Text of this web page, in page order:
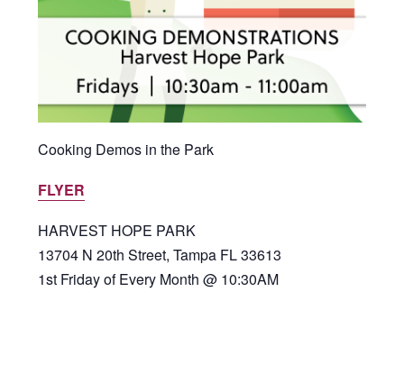
Cooking Demos in the Park
FLYER
HARVEST HOPE PARK
13704 N 20th Street, Tampa FL 33613
1st Friday of Every Month @ 10:30AM